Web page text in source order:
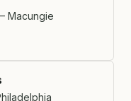
Macungie